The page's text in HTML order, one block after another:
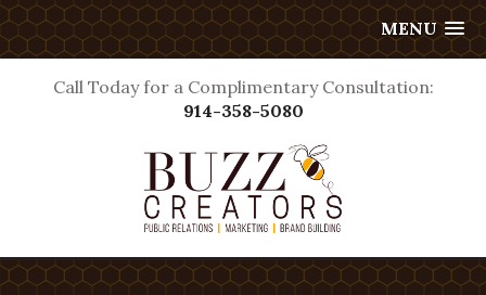
MENU
Call Today for a Complimentary Consultation:
914-358-5080